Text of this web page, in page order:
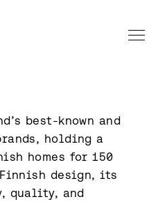
best-known and
holding a
homes for 150
design, its
quality, and